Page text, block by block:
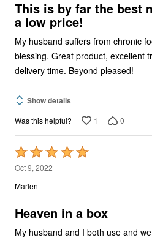
5
This is by far the best
a low price!
My husband suffers from chronic
blessing. Great product, excellent
delivery time. Beyond pleased!
Show details
Was this helpful? 1 0
Rated
5
out
5
Oct 9, 2022
Marlen
Heaven in a box
My husband and I both use and